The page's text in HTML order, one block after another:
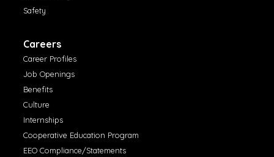
Safety
Careers
Career Profiles
Job Openings
Benefits
Culture
Internships
Cooperative Education Program
EEO Compliance/Statements